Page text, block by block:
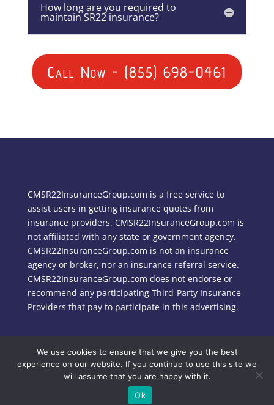
How long are you required to
maintain SR22 insurance?
Call Now - (855) 698-0461
CMSR22InsuranceGroup.com is a free service to
assist users in getting insurance quotes from
insurance providers. CMSR22InsuranceGroup.com is
not affiliated with any state or government agency.
CMSR22InsuranceGroup.com is not an insurance
agency or broker, nor an insurance referral service.
CMSR22InsuranceGroup.com does not endorse or
recommend any participating Third-Party Insurance
Providers that pay to participate in this advertising.
Copyright © 2024 CMSR22InsuranceGroup.com
We use cookies to ensure that we give you the best
experience on our website. If you continue to use this site we
will assume that you are happy with it.
Ok